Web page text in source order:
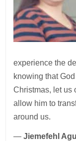
experience the
knowing that
Christmas, let us
allow him to
around us.
—Jiemefehl